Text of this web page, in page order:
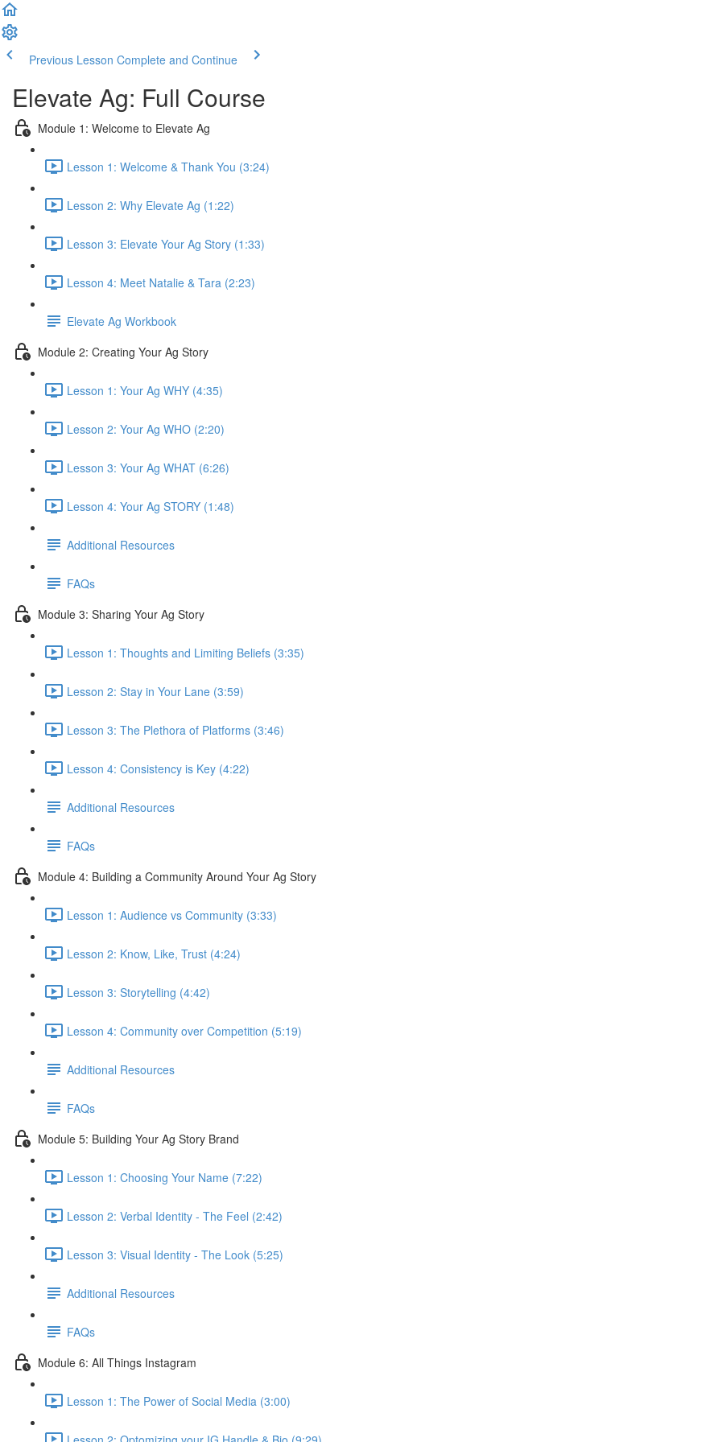
Previous Lesson Complete and Continue
Elevate Ag: Full Course
Module 1: Welcome to Elevate Ag
Lesson 1: Welcome & Thank You (3:24)
Lesson 2: Why Elevate Ag (1:22)
Lesson 3: Elevate Your Ag Story (1:33)
Lesson 4: Meet Natalie & Tara (2:23)
Elevate Ag Workbook
Module 2: Creating Your Ag Story
Lesson 1: Your Ag WHY (4:35)
Lesson 2: Your Ag WHO (2:20)
Lesson 3: Your Ag WHAT (6:26)
Lesson 4: Your Ag STORY (1:48)
Additional Resources
FAQs
Module 3: Sharing Your Ag Story
Lesson 1: Thoughts and Limiting Beliefs (3:35)
Lesson 2: Stay in Your Lane (3:59)
Lesson 3: The Plethora of Platforms (3:46)
Lesson 4: Consistency is Key (4:22)
Additional Resources
FAQs
Module 4: Building a Community Around Your Ag Story
Lesson 1: Audience vs Community (3:33)
Lesson 2: Know, Like, Trust (4:24)
Lesson 3: Storytelling (4:42)
Lesson 4: Community over Competition (5:19)
Additional Resources
FAQs
Module 5: Building Your Ag Story Brand
Lesson 1: Choosing Your Name (7:22)
Lesson 2: Verbal Identity - The Feel (2:42)
Lesson 3: Visual Identity - The Look (5:25)
Additional Resources
FAQs
Module 6: All Things Instagram
Lesson 1: The Power of Social Media (3:00)